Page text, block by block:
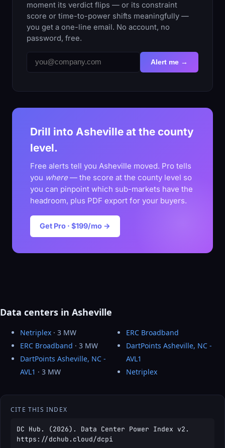
moment its verdict flips — or its constraint
score or time-to-power shifts meaningfully —
you get a one-line email. No account, no
password, free.
Alert me →
Drill into Asheville at the county
level.
Free alerts tell you Asheville moved. Pro tells
you where— the score at the county level so
you can pinpoint which sub-markets have the
headroom, plus PDF export for your buyers.
Get Pro · $199/mo →
Data centers in Asheville
Netriplex · 3 MW
ERC Broadband · 3 MW
DartPoints Asheville, NC -
AVL1 · 3 MW
ERC Broadband
DartPoints Asheville, NC -
AVL1
Netriplex
CITE THIS INDEX
DC Hub. (2026). Data Center Power Index v2.
https://dchub.cloud/dcpi